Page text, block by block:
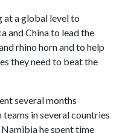
at a global level to
and China to lead the
rhino horn and to help
they need to beat the
several months
in several countries
he spent time